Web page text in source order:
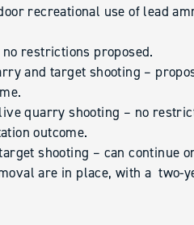
recreational use of lead
restrictions proposed.
and target shooting –
quarry shooting – no
outcome.
shooting – can continue
are in place, with a two-